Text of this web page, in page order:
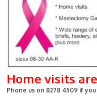
Home visits
Phone us on 8278 4509 if